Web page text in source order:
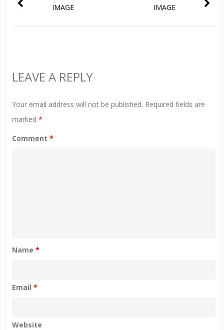
IMAGE
IMAGE
LEAVE A REPLY
Your email address will not be published. Required fields are
marked *
Comment *
Name *
Email *
Website